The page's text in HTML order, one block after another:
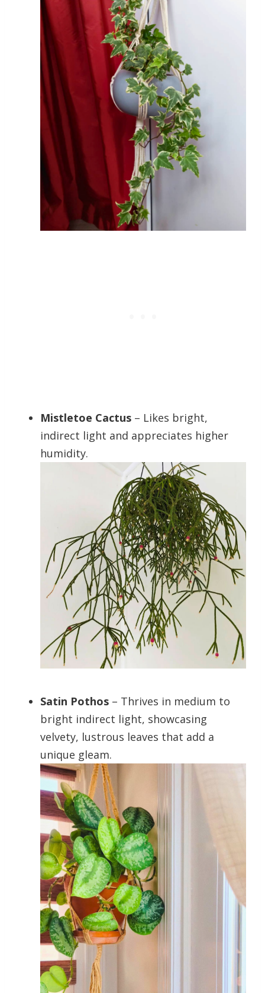
Mistletoe Cactus – Likes bright,
indirect light and appreciates higher
humidity.
Satin Pothos – Thrives in medium to
bright indirect light, showcasing
velvety, lustrous leaves that add a
unique gleam.